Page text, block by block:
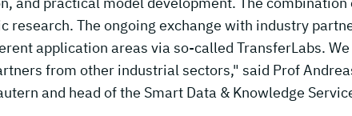
research. The ongoing exchange with industry
application areas via so-called TransferLabs.
from other industrial sectors," said Prof
and head of the Smart Data & Knowledge